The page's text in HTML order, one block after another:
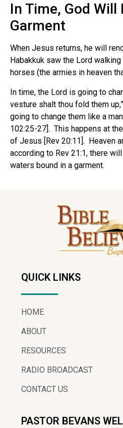
In Time, God Will
Garment
When Jesus returns, he will
Habakkuk saw the Lord
horses (the armies in heaven
In time, the Lord is going to
vesture shalt thou fold them
going to change them like a
102:25-27]. This happens at
of Jesus [Rev 20:11]. Heaven
according to Rev 21:1, there
waters bound in a garment.
QUICK LINKS
HOME
ABOUT
RESOURCES
RADIO BROADCAST
CONTACT US
PASTOR BEVANS